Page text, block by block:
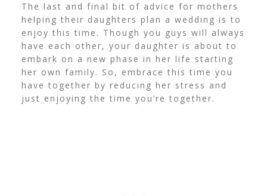
The last and final bit of advice for mothers
helping their daughters plan a wedding is to
enjoy this time. Though you guys will always
have each other, your daughter is about to
embark on a new phase in her life starting
her own family. So, embrace this time you
have together by reducing her stress and
just enjoying the time you’re together.